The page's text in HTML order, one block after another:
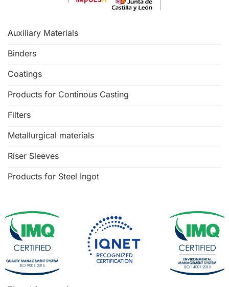
Auxiliary Materials
Binders
Coatings
Products for Continous Casting
Filters
Metallurgical materials
Riser Sleeves
Products for Steel Ingot